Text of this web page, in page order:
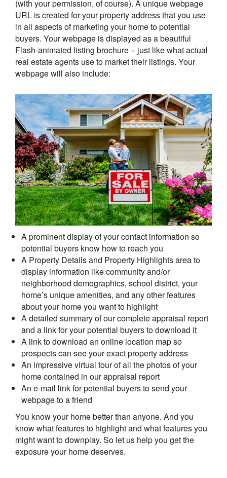
(with your permission, of course). A unique webpage
URL is created for your property address that you use
in all aspects of marketing your home to potential
buyers. Your webpage is displayed as a beautiful
Flash-animated listing brochure – just like what actual
real estate agents use to market their listings. Your
webpage will also include:
A prominent display of your contact information so
potential buyers know how to reach you
A Property Details and Property Highlights area to
display information like community and/or
neighborhood demographics, school district, your
home’s unique amenities, and any other features
about your home you want to highlight
A detailed summary of our complete appraisal report
and a link for your potential buyers to download it
A link to download an online location map so
prospects can see your exact property address
An impressive virtual tour of all the photos of your
home contained in our appraisal report
An e-mail link for potential buyers to send your
webpage to a friend
You know your home better than anyone. And you
know what features to highlight and what features you
might want to downplay. So let us help you get the
exposure your home deserves.